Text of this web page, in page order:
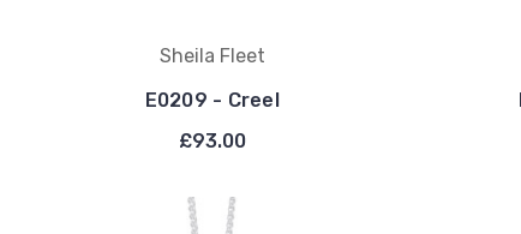
Sheila Fleet
E0209 - Creel
£93.00